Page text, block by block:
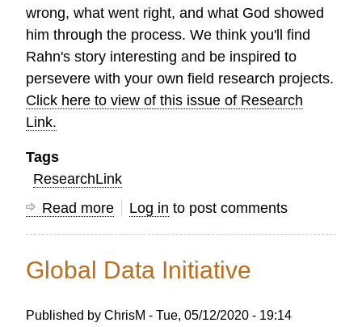
wrong, what went right, and what God showed
him through the process. We think you'll find
Rahn's story interesting and be inspired to
persevere with your own field research projects.
Click here to view of this issue of Research
Link.
Tags
ResearchLink
Read more about
OC
LINK
AUTUMN
Log in to post comments
Global Data Initiative
Published byChrisM -Tue, 05/12/2020 - 19:14